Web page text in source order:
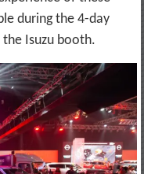
during the 4-day
Isuzu booth.